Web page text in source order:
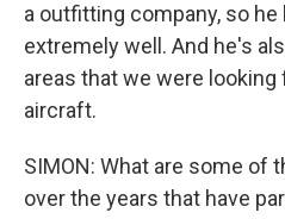
a outfitting company, so
extremely well. And he's
areas that we were
aircraft.
SIMON: What are some of
over the years that have